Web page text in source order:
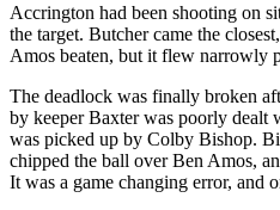
Accrington had been shooting on
the target. Butcher came the
Amos beaten, but it flew narrowly
The deadlock was finally broken
by keeper Baxter was poorly dealt
was picked up by Colby Bishop.
chipped the ball over Ben Amos,
It was a game changing error, and